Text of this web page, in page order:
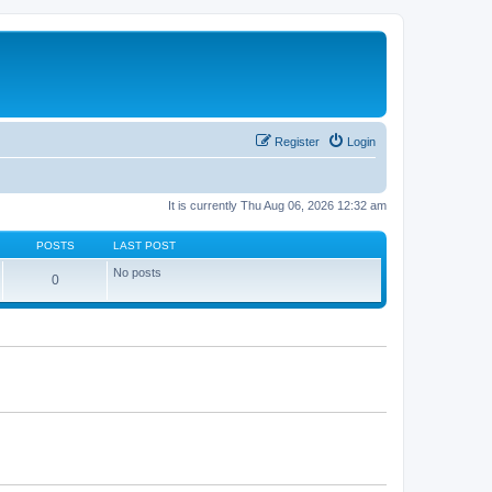
Login
Register
It is currently Thu Aug 06, 2026 12:32 am
POSTS LAST POST
0 No posts